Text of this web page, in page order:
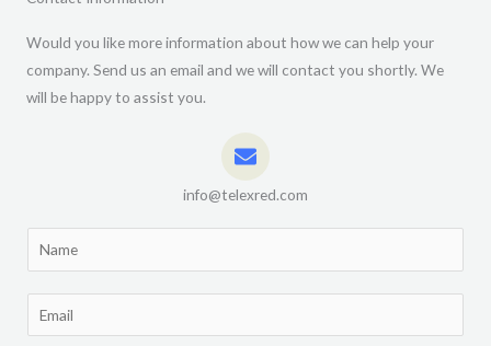
Would you like more information about how we can help your
company. Send us an email and we will contact you shortly. We
will be happy to assist you.
info@telexred.com
a
m
m